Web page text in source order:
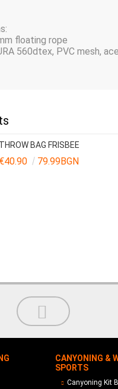
floating rope
560dtex, PVC mesh,
THROW BAG FRISBEE
€40.90 79.99BGN
CANYONING &
SPORTS
Canyoning Kit